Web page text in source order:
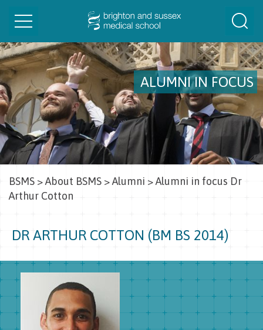
ALUMNI IN FOCUS
Toggle
BSMS >About BSMS >Alumni >Alumni in focus Dr
Arthur Cotton
DR ARTHUR COTTON (BM BS 2014)